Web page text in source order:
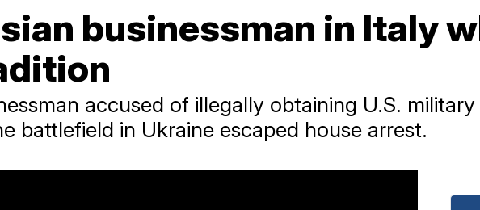
businessman in Italy
accused of illegally obtaining U.S.
battlefield in Ukraine escaped house arrest.